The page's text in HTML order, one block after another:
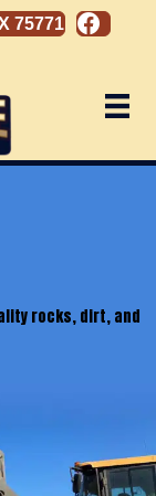
75771
rocks, dirt, and